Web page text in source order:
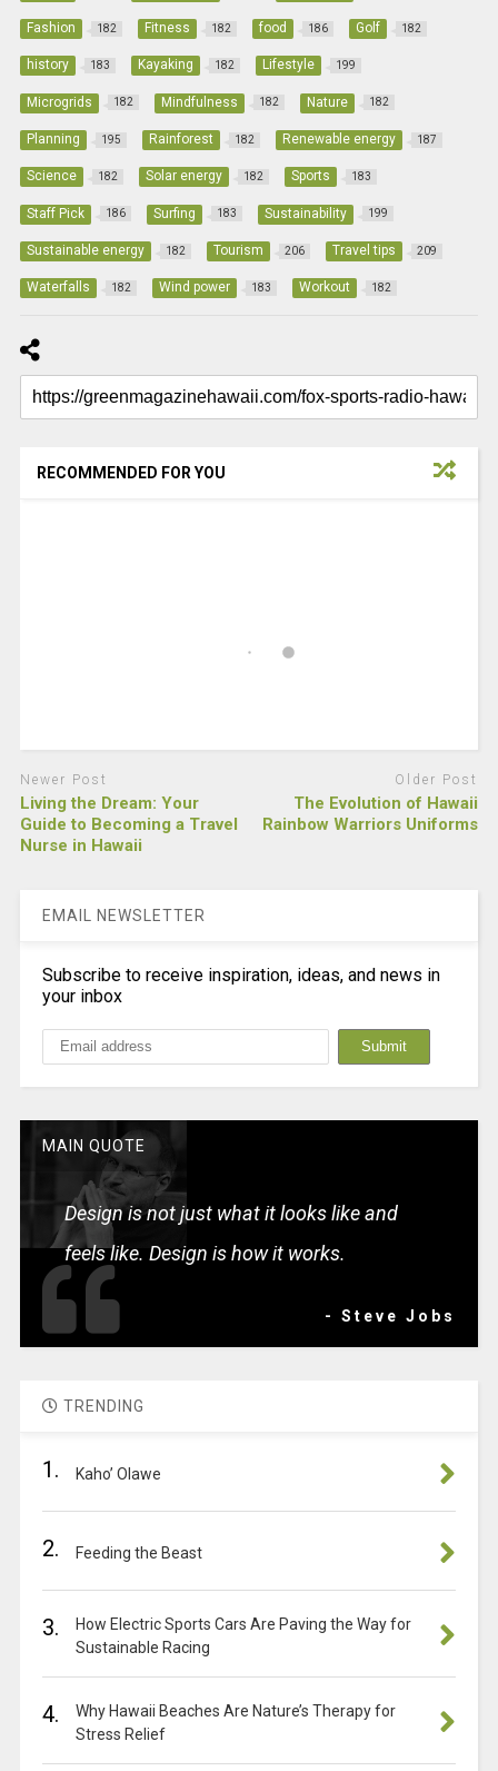
Fashion 182 Fitness 182 food 186 Golf 182
history 183 Kayaking 182 Lifestyle 199
Microgrids 182 Mindfulness 182 Nature 182
Planning 195 Rainforest 182 Renewable energy 187
Science 182 Solar energy 182 Sports 183
Staff Pick 186 Surfing 183 Sustainability 199
Sustainable energy 182 Tourism 206 Travel tips 209
Waterfalls 182 Wind power 183 Workout 182
RECOMMENDED FOR YOU
Newer Post
Living the Dream: Your
Guide to Becoming a Travel
Nurse in Hawaii
Older Post
The Evolution of Hawaii
Rainbow Warriors Uniforms
EMAIL NEWSLETTER
Subscribe to receive inspiration, ideas, and news in
your inbox
MAIN QUOTE
Design is not just what it looks like and
feels like. Design is how it works.
- Steve Jobs
TRENDING
1. Kaho’ Olawe
2. Feeding the Beast
3.
How Electric Sports Cars Are Paving the Way for
Sustainable Racing
4.
Why Hawaii Beaches Are Nature’s Therapy for
Stress Relief